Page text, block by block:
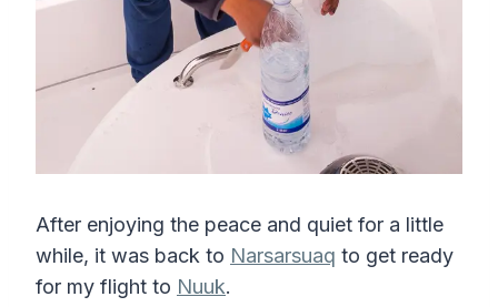
After enjoying the peace and quiet for a little
while, it was back to Narsarsuaq to get ready
for my flight to Nuuk.